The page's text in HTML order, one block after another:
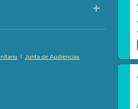
| Junta de Audiencias